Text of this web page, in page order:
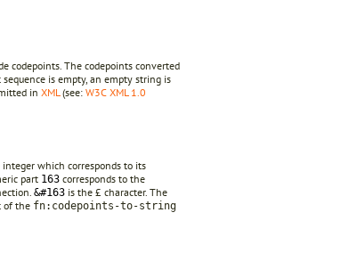
codepoints. The codepoints converted
is empty, an empty string is
in XML (see: W3C XML 1.0
which corresponds to its
part 163 corresponds to the
&#163 is the £ character. The
of the fn:codepoints-to-string